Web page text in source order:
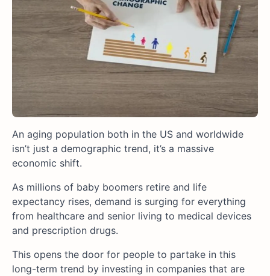
An aging population both in the US and worldwide
isn’t just a demographic trend, it’s a massive
economic shift.
As millions of baby boomers retire and life
expectancy rises, demand is surging for everything
from healthcare and senior living to medical devices
and prescription drugs.
This opens the door for people to partake in this
long-term trend by investing in companies that are